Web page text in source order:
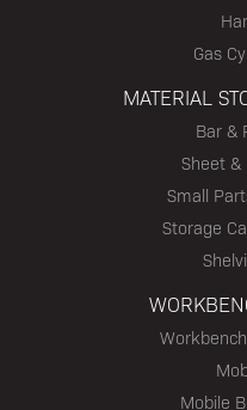
Gas
MATERIAL
Bar &
Sheet &
Small
Storage
Mobile